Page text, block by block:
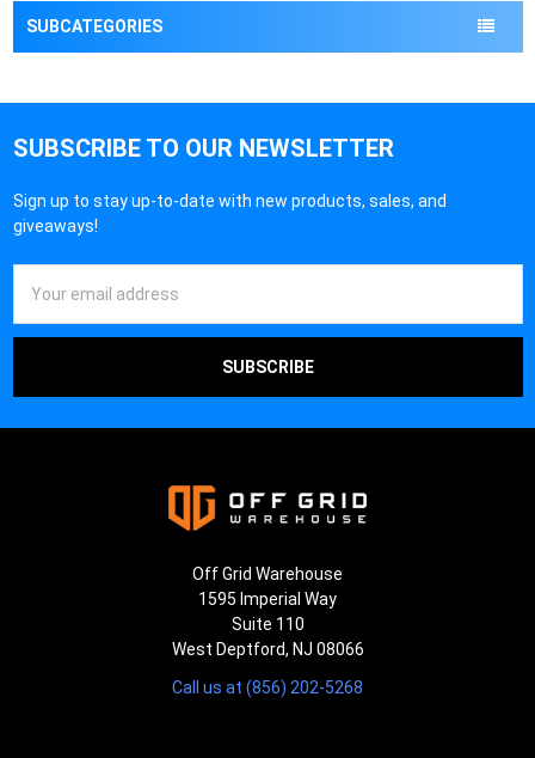
SUBCATEGORIES
SUBSCRIBE TO OUR NEWSLETTER
Sign up to stay up-to-date with new products, sales, and
giveaways!
Address
Off Grid Warehouse
1595 Imperial Way
Suite 110
West Deptford, NJ 08066
Call us at (856) 202-5268